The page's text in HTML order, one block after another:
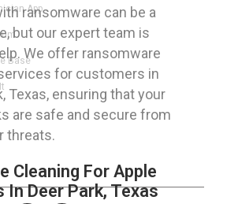
ransomware can be a
but our expert team is
We offer ransomware
for customers in
Texas, ensuring that your
are safe and secure from
threats.
Cleaning For Apple
In Deer Park, Texas
App
Base